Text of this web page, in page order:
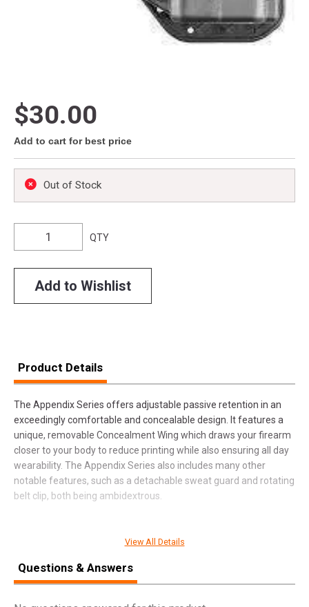
$30.00
Add to cart for best price
Out of Stock
QTY
Add to Wishlist
Product Details
The Appendix Series offers adjustable passive retention in an
exceedingly comfortable and concealable design. It features a
unique, removable Concealment Wing which draws your firearm
closer to your body to reduce printing while also ensuring all day
wearability. The Appendix Series also includes many other
notable features, such as a detachable sweat guard and rotating
belt clip, both being ambidextrous.
Manufacturer
View All Details
Questions & Answers